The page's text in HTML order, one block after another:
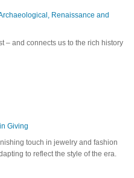
Renaissance and
– and connects us to the rich history
Giving
touch in jewelry and fashion
to reflect the style of the era.